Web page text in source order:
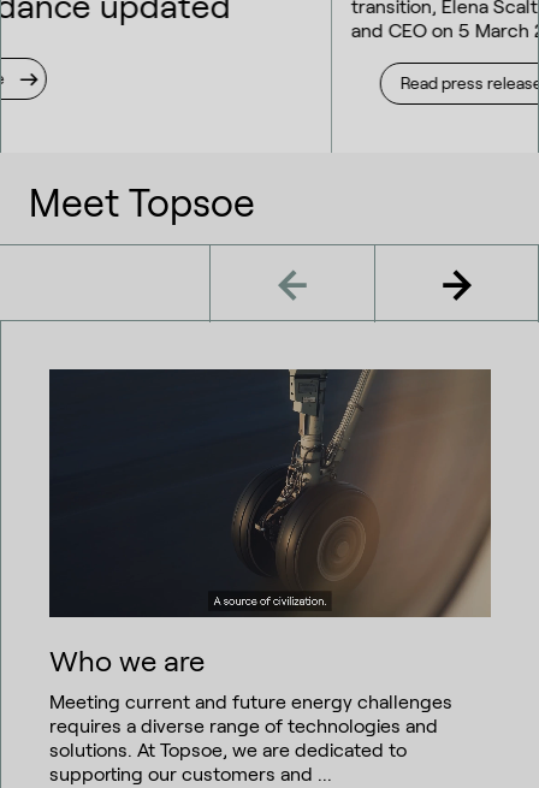
transition, Elena Scaltritti takes on the role as President
and CEO on 5 March 2026.
Meet Topsoe
Who we are
Meeting current and future energy challenges
requires a diverse range of technologies and
solutions. At Topsoe, we are dedicated to
supporting our customers and ...